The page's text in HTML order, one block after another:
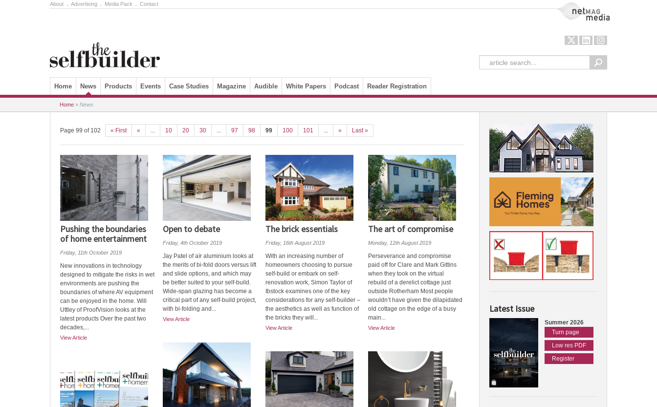
About Advertising Media Pack Contact NetMag Media
Skip to content
Home News Products Events Case Studies Magazine Audible White Papers Podcast Reader Registration
Home » News
Page 99 of 102 « First « ... 10 20 30 ... 97 98 99 100 101 ... » Last »
Pushing the boundaries
of home entertainment
Friday, 11th October 2019
New innovations in technology
designed to mitigate the risks in wet
environments are pushing the
boundaries of where AV equipment
can be enjoyed in the home. Will
Uttley of ProofVision looks at the
latest products Over the past two
decades,...
View Article
Open to debate
Friday, 4th October 2019
Jay Patel of aїr aluminium looks at
the merits of bi-fold doors versus lift
and slide options, and which may
be better suited to your self-build.
Wide-span glazing has become a
critical part of any self-build project,
with bi-folding and...
View Article
The brick essentials
Friday, 16th August 2019
With an increasing number of
homeowners choosing to pursue
self-build or embark on self-
renovation work, Simon Taylor of
Ibstock examines one of the key
considerations for any self-builder –
the aesthetics as well as function of
the bricks they will...
View Article
The art of compromise
Monday, 12th August 2019
Perseverance and compromise
paid off for Clare and Mark Gittins
when they took on the virtual
rebuild of a derelict cottage just
outside Rotherham Most people
wouldn’t have given the dilapidated
old cottage on the edge of a busy
main...
View Article
Latest Issue
Summer 2026
Turn page
Low res PDF
Register